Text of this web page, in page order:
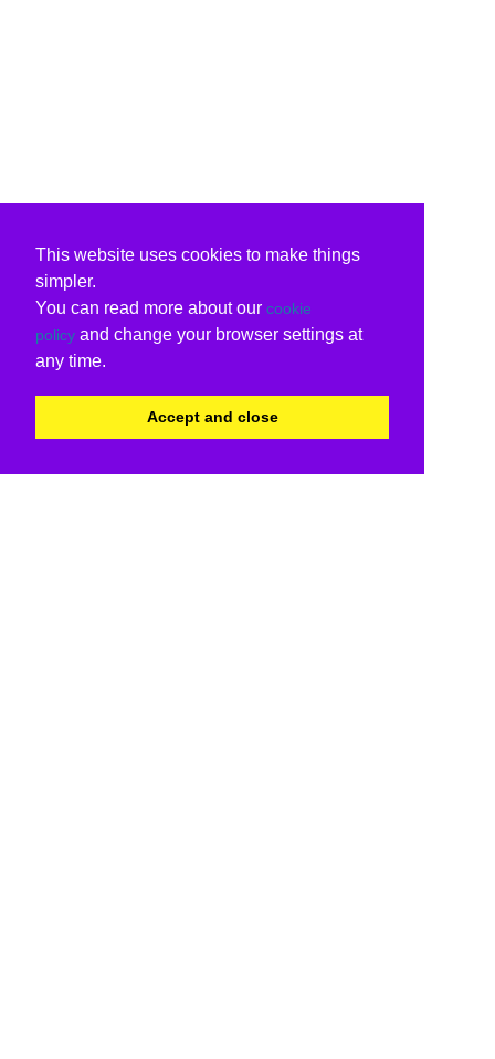
This website uses cookies to make things
simpler.
You can read more about our cookie
policy and change your browser settings at
any time.
Accept and close